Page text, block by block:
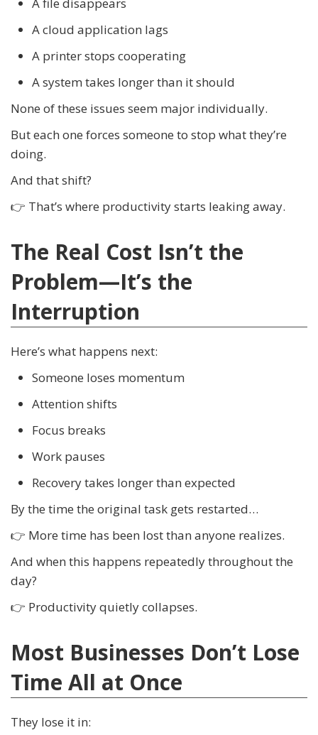
A file disappears
A cloud application lags
A printer stops cooperating
A system takes longer than it should
None of these issues seem major individually.
But each one forces someone to stop what they’re
doing.
And that shift?
👉 That’s where productivity starts leaking away.
The Real Cost Isn’t the
Problem—It’s the
Interruption
Here’s what happens next:
Someone loses momentum
Attention shifts
Focus breaks
Work pauses
Recovery takes longer than expected
By the time the original task gets restarted…
👉 More time has been lost than anyone realizes.
And when this happens repeatedly throughout the
day?
👉 Productivity quietly collapses.
Most Businesses Don’t Lose
Time All at Once
They lose it in: